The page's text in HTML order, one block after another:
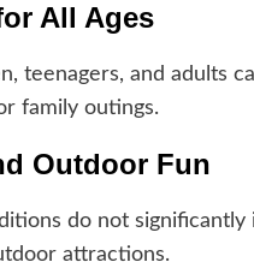
All Ages
teenagers, and adults
family outings.
Outdoor Fun
do not
attractions.